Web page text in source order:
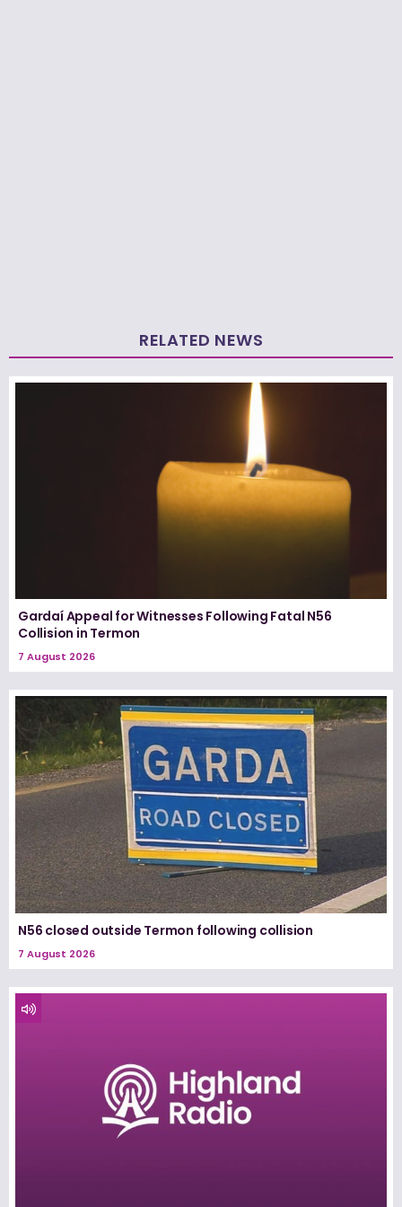
RELATED NEWS
Gardaí Appeal for Witnesses Following Fatal N56
Collision in Termon
7 August 2026
N56 closed outside Termon following collision
7 August 2026